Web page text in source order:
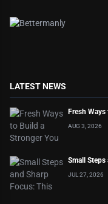
LATEST NEWS
Fresh
AUG 3, 2026
Small Steps
JUL 27, 2026